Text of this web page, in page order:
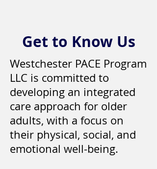
Get to Know Us
Westchester PACE Program
LLC is committed to
developing an integrated
care approach for older
adults, with a focus on
their physical, social, and
emotional well-being.